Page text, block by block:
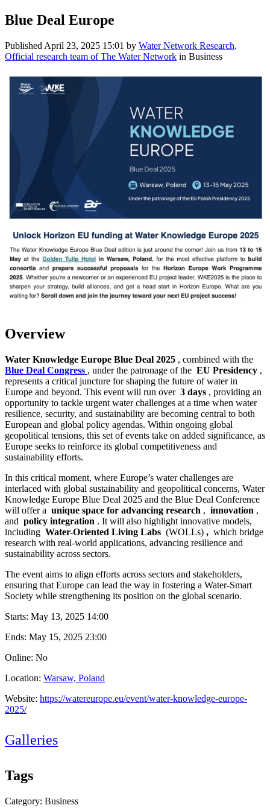
Blue Deal Europe
Published April 23, 2025 15:01 by Water Network Research,
Official research team of The Water Network in Business
Overview
Water Knowledge Europe Blue Deal 2025 , combined with the
Blue Deal Congress , under the patronage of the EU Presidency ,
represents a critical juncture for shaping the future of water in
Europe and beyond. This event will run over 3 days , providing an
opportunity to tackle urgent water challenges at a time when water
resilience, security, and sustainability are becoming central to both
European and global policy agendas. Within ongoing global
geopolitical tensions, this set of events take on added significance, as
Europe seeks to reinforce its global competitiveness and
sustainability efforts.
In this critical moment, where Europe’s water challenges are
interlaced with global sustainability and geopolitical concerns, Water
Knowledge Europe Blue Deal 2025 and the Blue Deal Conference
will offer a unique space for advancing research , innovation ,
and policy integration . It will also highlight innovative models,
including Water-Oriented Living Labs (WOLLs) , which bridge
research with real-world applications, advancing resilience and
sustainability across sectors.
The event aims to align efforts across sectors and stakeholders,
ensuring that Europe can lead the way in fostering a Water-Smart
Society while strengthening its position on the global scenario.
Starts: May 13, 2025 14:00
Ends: May 15, 2025 23:00
Online: No
Location: Warsaw, Poland
Website: https://watereurope.eu/event/water-knowledge-europe-
2025/
Galleries
Tags
Category: Business